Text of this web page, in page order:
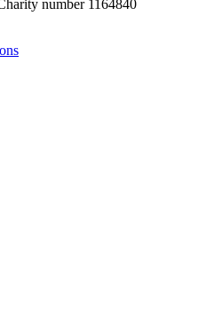
number 1164840